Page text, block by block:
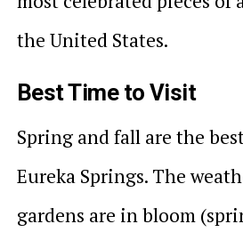
the United States.
Best Time to Visit
Spring and fall are the
Eureka Springs. The
gardens are in bloom